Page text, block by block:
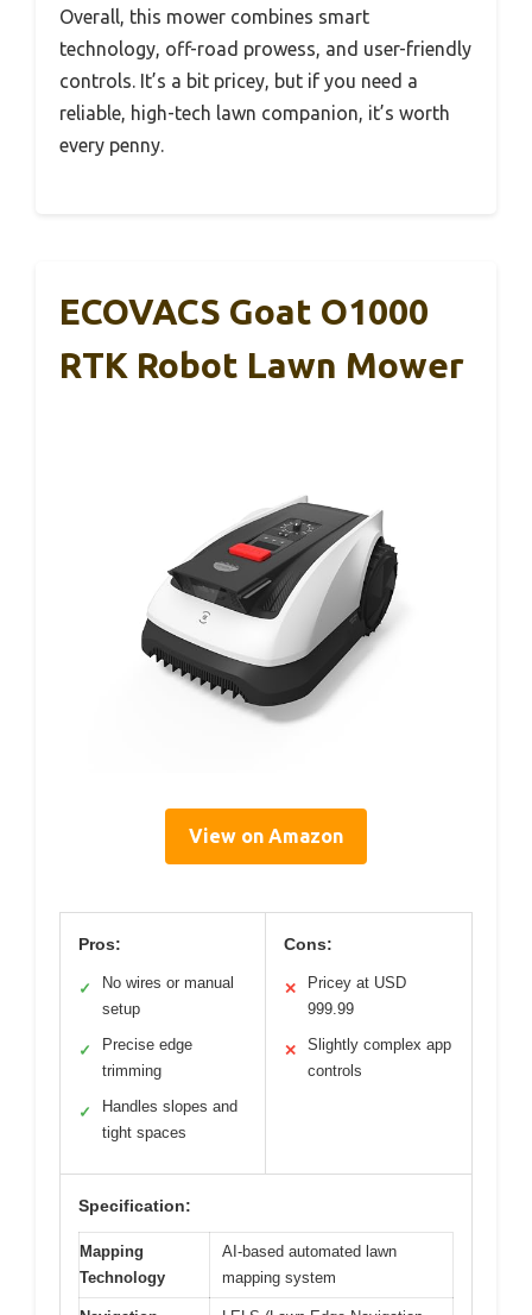
Overall, this mower combines smart
technology, off-road prowess, and user-friendly
controls. It’s a bit pricey, but if you need a
reliable, high-tech lawn companion, it’s worth
every penny.
ECOVACS Goat O1000
RTK Robot Lawn Mower
View on Amazon
Pros:
✓
No wires or manual
setup
✓
Precise edge
trimming
✓
Handles slopes and
tight spaces
Cons:
✕
Pricey at USD
999.99
✕
Slightly complex app
controls
Specification:
Mapping
Technology
AI-based automated lawn
mapping system